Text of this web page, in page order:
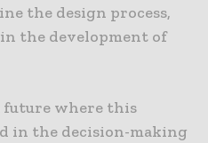
the design process,
the development of
future where this
in the decision-making